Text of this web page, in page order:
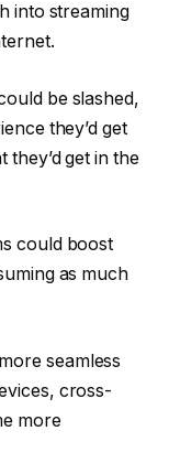
into streaming
be slashed,
they’d get
get in the
could boost
as much
seamless
cross-
more